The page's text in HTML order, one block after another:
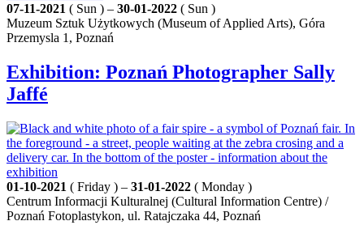
07-11-2021 ( Sun ) – 30-01-2022 ( Sun )
Muzeum Sztuk Użytkowych (Museum of Applied Arts), Góra
Przemysla 1, Poznań
Exhibition: Poznań Photographer Sally
Jaffé
01-10-2021 ( Friday ) – 31-01-2022 ( Monday )
Centrum Informacji Kulturalnej (Cultural Information Centre) /
Poznań Fotoplastykon, ul. Ratajczaka 44, Poznań